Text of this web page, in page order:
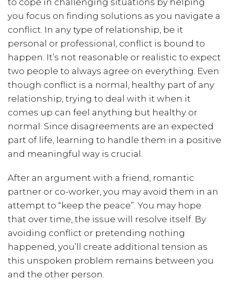
you focus on finding solutions as you navigate a
conflict. In any type of relationship, be it
personal or professional, conflict is bound to
happen. It’s not reasonable or realistic to expect
two people to always agree on everything. Even
though conflict is a normal, healthy part of any
relationship, trying to deal with it when it
comes up can feel anything but healthy or
normal. Since disagreements are an expected
part of life, learning to handle them in a positive
and meaningful way is crucial.
After an argument with a friend, romantic
partner or co-worker, you may avoid them in an
attempt to “keep the peace”. You may hope
that over time, the issue will resolve itself. By
avoiding conflict or pretending nothing
happened, you’ll create additional tension as
this unspoken problem remains between you
and the other person.